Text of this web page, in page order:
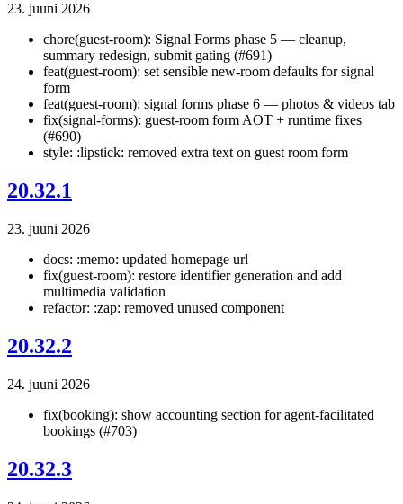
23. juuni 2026
chore(guest-room): Signal Forms phase 5 — cleanup,
summary redesign, submit gating (#691)
feat(guest-room): set sensible new-room defaults for signal
form
feat(guest-room): signal forms phase 6 — photos & videos tab
fix(signal-forms): guest-room form AOT + runtime fixes
(#690)
style: :lipstick: removed extra text on guest room form
20.32.1
23. juuni 2026
docs: :memo: updated homepage url
fix(guest-room): restore identifier generation and add
multimedia validation
refactor: :zap: removed unused component
20.32.2
24. juuni 2026
fix(booking): show accounting section for agent-facilitated
bookings (#703)
20.32.3